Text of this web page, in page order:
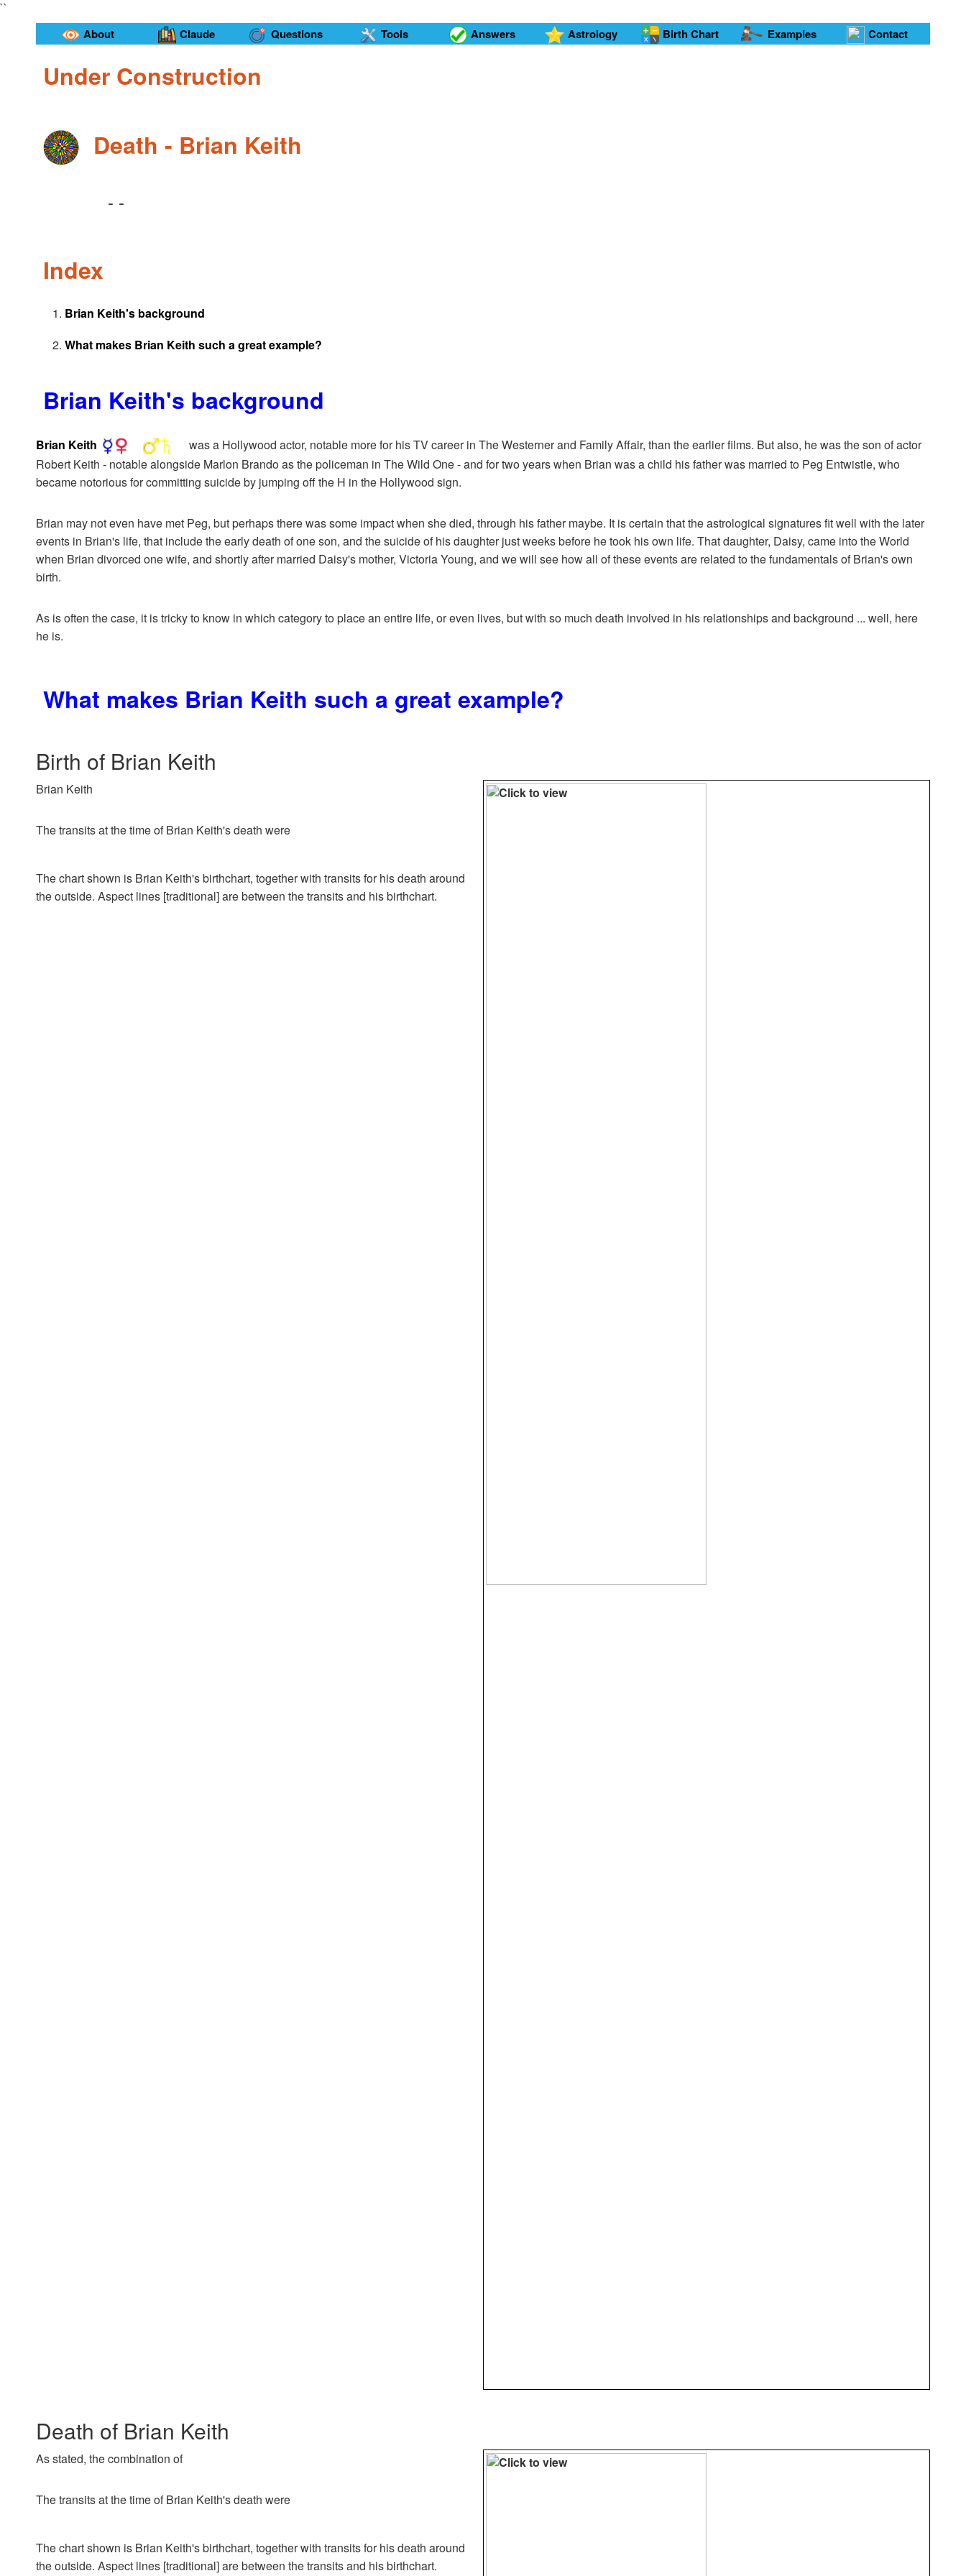
``
About Claude Questions Tools Answers Astrology Birth Chart Examples Contact
Under Construction
Death - Brian Keith
- -
Index
Brian Keith's background
What makes Brian Keith such a great example?
Brian Keith's background
Brian Keith
was a Hollywood actor, notable more for his TV career in The Westerner and Family Affair, than the earlier films. But also, he was the son of actor
Robert Keith - notable alongside Marlon Brando as the policeman in The Wild One - and for two years when Brian was a child his father was married to Peg Entwistle, who
became notorious for committing suicide by jumping off the H in the Hollywood sign.
Brian may not even have met Peg, but perhaps there was some impact when she died, through his father maybe. It is certain that the astrological signatures fit well with the later
events in Brian's life, that include the early death of one son, and the suicide of his daughter just weeks before he took his own life. That daughter, Daisy, came into the World
when Brian divorced one wife, and shortly after married Daisy's mother, Victoria Young, and we will see how all of these events are related to the fundamentals of Brian's own
birth.
As is often the case, it is tricky to know in which category to place an entire life, or even lives, but with so much death involved in his relationships and background ... well, here
he is.
What makes Brian Keith such a great example?
Birth of Brian Keith
Brian Keith
The transits at the time of Brian Keith's death were
The chart shown is Brian Keith's birthchart, together with transits for his death around
the outside. Aspect lines [traditional] are between the transits and his birthchart.
Death of Brian Keith
As stated, the combination of
The transits at the time of Brian Keith's death were
The chart shown is Brian Keith's birthchart, together with transits for his death around
the outside. Aspect lines [traditional] are between the transits and his birthchart.